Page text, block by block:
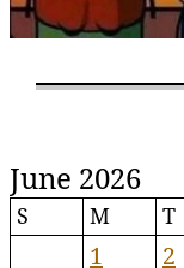
June 2026
S M T
1 2